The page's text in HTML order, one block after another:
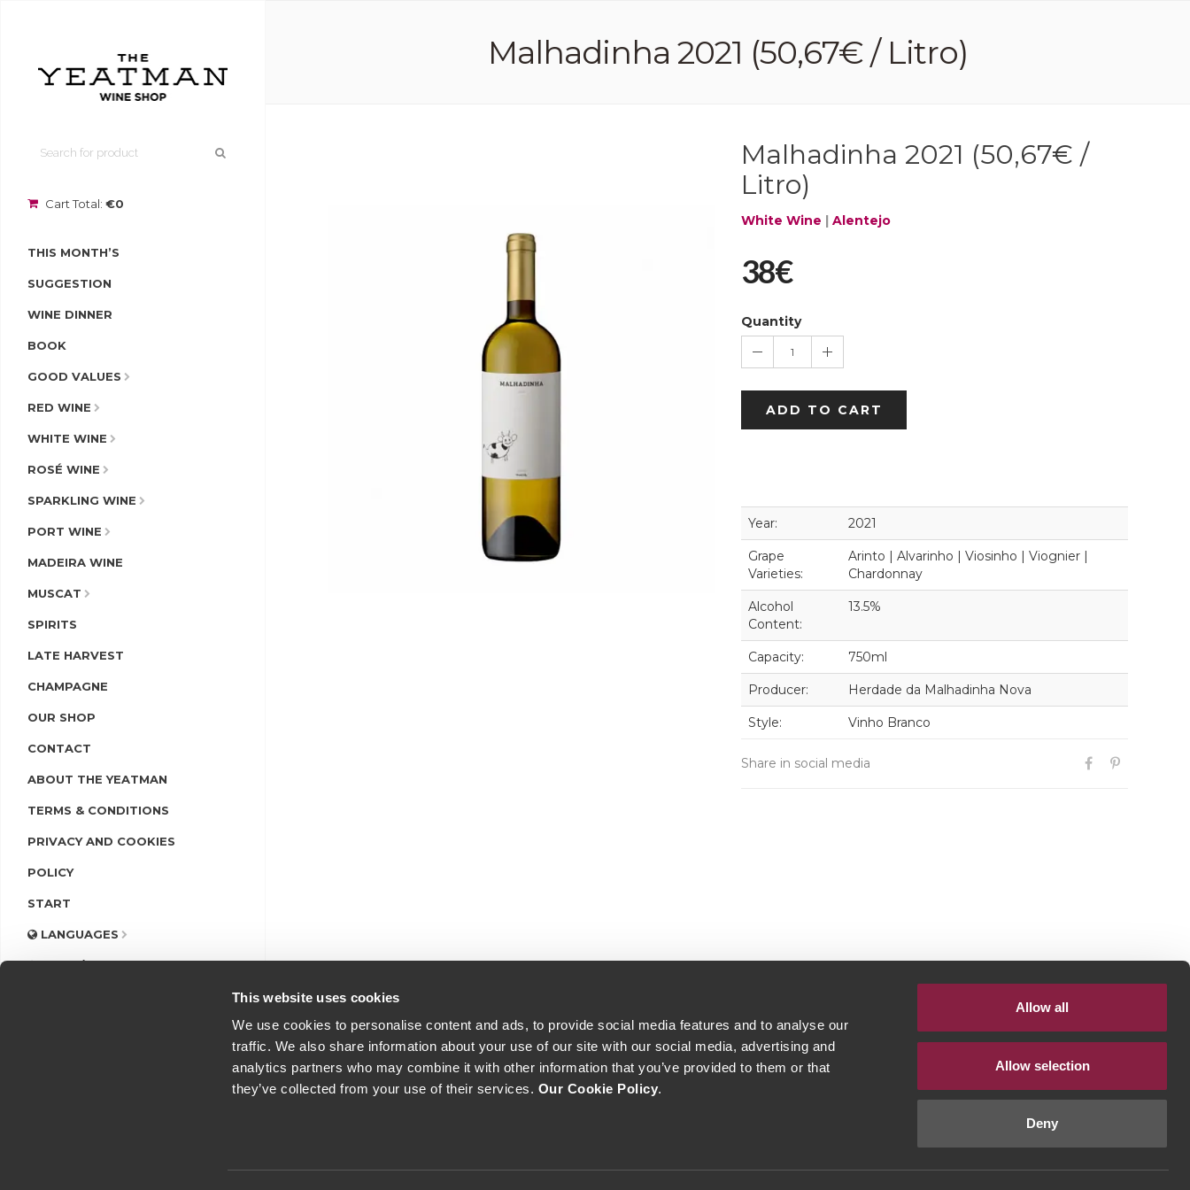
This website uses cookies
We use cookies to personalise content and ads, to provide social media features and to analyse our
traffic. We also share information about your use of our site with our social media, advertising and
analytics partners who may combine it with other information that you’ve provided to them or that
they’ve collected from your use of their services. Our Cookie Policy.
Allow all
Allow selection
Deny
Cart Total: €0
THIS MONTH’S
SUGGESTION
WINE DINNER
BOOK
GOOD VALUES
RED WINE
WHITE WINE
ROSÉ WINE
SPARKLING WINE
PORT WINE
MADEIRA WINE
MUSCAT
SPIRITS
LATE HARVEST
CHAMPAGNE
OUR SHOP
CONTACT
ABOUT THE YEATMAN
TERMS & CONDITIONS
PRIVACY AND COOKIES
POLICY
START
LANGUAGES
LOGIN/REGISTER
Malhadinha 2021 (50,67€ / Litro)
Malhadinha 2021 (50,67€ /
Litro)
White Wine | Alentejo
38€
Quantity
1
ADD TO CART
Year: 2021
Grape
Varieties:
Arinto | Alvarinho | Viosinho | Viognier |
Chardonnay
Alcohol
Content:
13.5%
Capacity: 750ml
Producer: Herdade da Malhadinha Nova
Style: Vinho Branco
Share in social media